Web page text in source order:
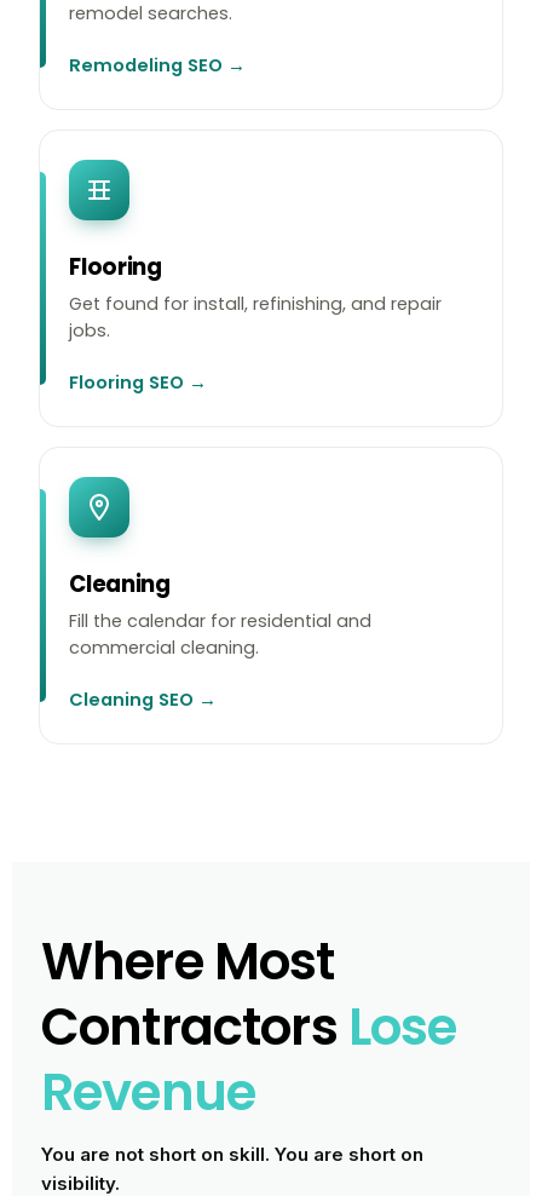
remodel searches.
Remodeling SEO →
Flooring
Get found for install, refinishing, and repair
jobs.
Flooring SEO →
Cleaning
Fill the calendar for residential and
commercial cleaning.
Cleaning SEO →
Where Most
Contractors Lose
Revenue
You are not short on skill. You are short on
visibility.